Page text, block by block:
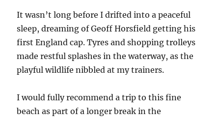
It wasn’t long before I drifted into a peaceful
sleep, dreaming of Geoff Horsfield getting his
first England cap. Tyres and shopping trolleys
made restful splashes in the waterway, as the
playful wildlife nibbled at my trainers.
I would fully recommend a trip to this fine
beach as part of a longer break in the